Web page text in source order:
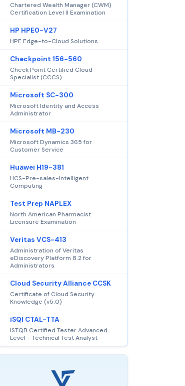
100% Satisfaction
guaranteed with
Chartered Wealth Manager (CWM)
Certification Level II Examination
HP HPE0-V27
HPE Edge-to-Cloud Solutions
Checkpoint 156-560
Check Point Certified Cloud
Specialist (CCCS)
Microsoft SC-300
Microsoft Identity and Access
Administrator
Microsoft MB-230
Microsoft Dynamics 365 for
Customer Service
Huawei H19-381
HCS-Pre-sales-Intelligent
Computing
Test Prep NAPLEX
North American Pharmacist
Licensure Examination
Veritas VCS-413
Administration of Veritas
eDiscovery Platform 8.2 for
Administrators
Cloud Security Alliance CCSK
Certificate of Cloud Security
Knowledge (v5.0)
iSQI CTAL-TTA
ISTQB Certified Tester Advanced
Level - Technical Test Analyst